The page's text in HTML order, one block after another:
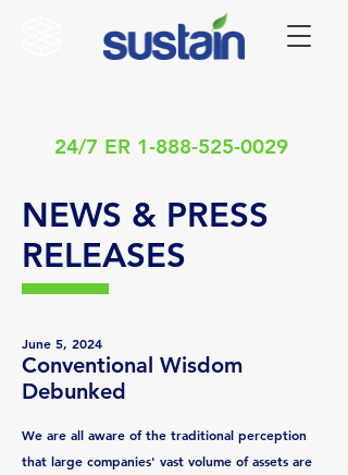
24/7 ER 1-888-525-0029
NEWS & PRESS
RELEASES
June 5, 2024
Conventional Wisdom
Debunked
We are all aware of the traditional perception
that large companies' vast volume of assets are